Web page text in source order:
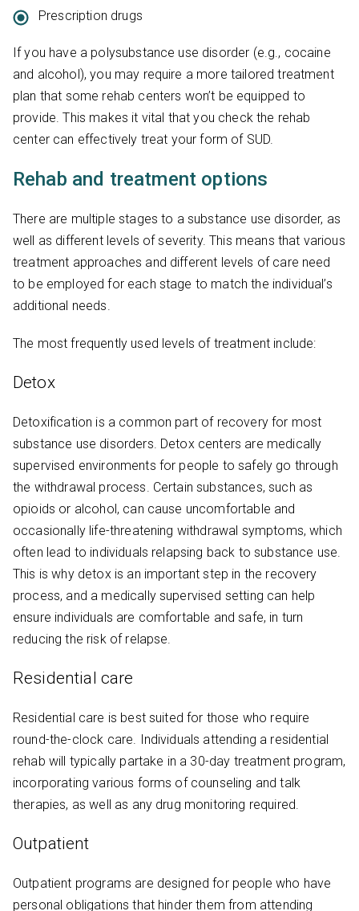
Prescription drugs
If you have a polysubstance use disorder (e.g., cocaine
and alcohol), you may require a more tailored treatment
plan that some rehab centers won’t be equipped to
provide. This makes it vital that you check the rehab
center can effectively treat your form of SUD.
Rehab and treatment options
There are multiple stages to a substance use disorder, as
well as different levels of severity. This means that various
treatment approaches and different levels of care need
to be employed for each stage to match the individual’s
additional needs.
The most frequently used levels of treatment include:
Detox
Detoxification is a common part of recovery for most
substance use disorders. Detox centers are medically
supervised environments for people to safely go through
the withdrawal process. Certain substances, such as
opioids or alcohol, can cause uncomfortable and
occasionally life-threatening withdrawal symptoms, which
often lead to individuals relapsing back to substance use.
This is why detox is an important step in the recovery
process, and a medically supervised setting can help
ensure individuals are comfortable and safe, in turn
reducing the risk of relapse.
Residential care
Residential care is best suited for those who require
round-the-clock care. Individuals attending a residential
rehab will typically partake in a 30-day treatment program,
incorporating various forms of counseling and talk
therapies, as well as any drug monitoring required.
Outpatient
Outpatient programs are designed for people who have
personal obligations that hinder them from attending